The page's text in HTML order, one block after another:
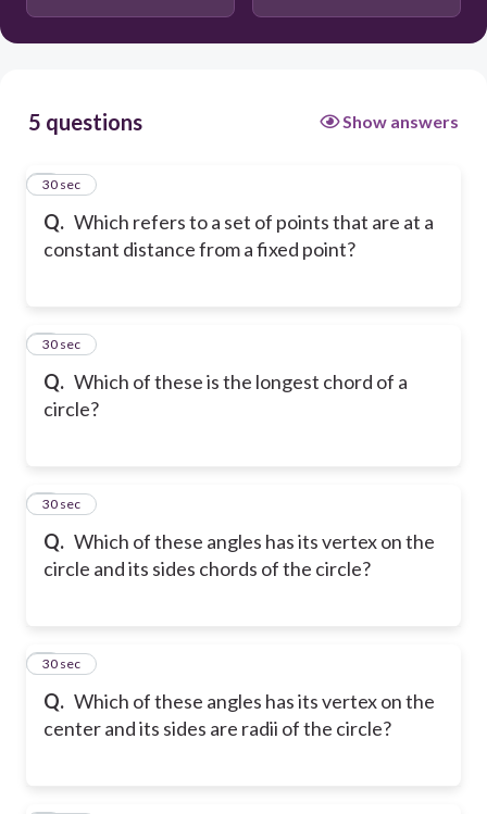
5 questions Show answers
Q. Which refers to a set of points that are at a
constant distance from a fixed point?
1
30 sec
Q. Which of these is the longest chord of a
circle?
2
30 sec
Q. Which of these angles has its vertex on the
circle and its sides chords of the circle?
3
30 sec
Q. Which of these angles has its vertex on the
center and its sides are radii of the circle?
4
30 sec